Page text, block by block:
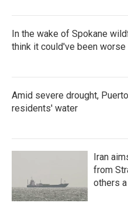
In the wake of Spokane
think it could've been worse
Amid severe drought,
residents' water
Iran
from
others